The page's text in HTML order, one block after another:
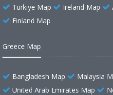
Türkiye Map Ireland Map
Finland Map
Greece Map
Bangladesh Map Malaysia
United Arab Emirates Map